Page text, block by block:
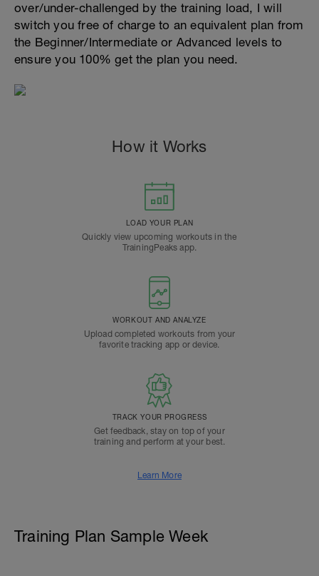
over/under-challenged by the training load, I will
switch you free of charge to an equivalent plan from
the Beginner/Intermediate or Advanced levels to
ensure you 100% get the plan you need.
How it Works
LOAD YOUR PLAN
Quickly view upcoming workouts in the
TrainingPeaks app.
WORKOUT AND ANALYZE
Upload completed workouts from your
favorite tracking app or device.
TRACK YOUR PROGRESS
Get feedback, stay on top of your
training and perform at your best.
Learn More
Training Plan Sample Week